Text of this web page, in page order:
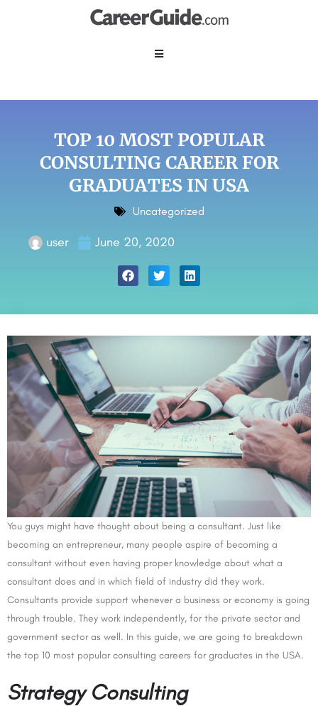
TOP 10 MOST POPULAR
CONSULTING CAREER FOR
GRADUATES IN USA
Uncategorized
user June 20, 2020
You guys might have thought about being a consultant. Just like
becoming an entrepreneur, many people aspire of becoming a
consultant without even having proper knowledge about what a
consultant does and in which field of industry did they work.
Consultants provide support whenever a business or economy is going
through trouble. They work independently, for the private sector and
government sector as well. In this guide, we are going to breakdown
the top 10 most popular consulting careers for graduates in the USA.
Strategy Consulting